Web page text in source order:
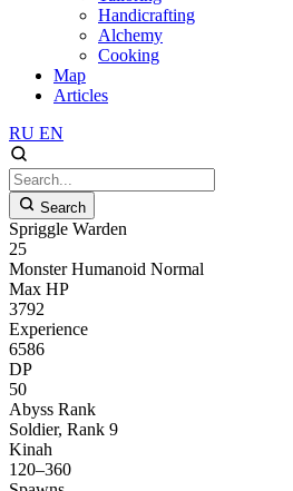
Handicrafting
Alchemy
Cooking
Map
Articles
RU EN
Search
Spriggle Warden
25
Monster Humanoid Normal
Max HP
3792
Experience
6586
DP
50
Abyss Rank
Soldier, Rank 9
Kinah
120–360